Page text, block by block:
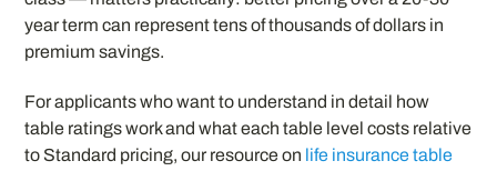
year term can represent tens of thousands of dollars in
premium savings.
For applicants who want to understand in detail how
table ratings work and what each table level costs relative
to Standard pricing, our resource on life insurance table